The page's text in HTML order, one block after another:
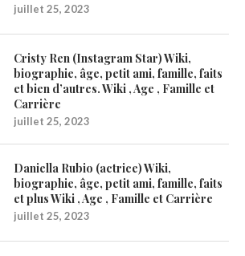
juillet 25, 2023
Cristy Ren (Instagram Star) Wiki,
biographie, âge, petit ami, famille, faits
et bien d’autres. Wiki , Age , Famille et
Carrière
juillet 25, 2023
Daniella Rubio (actrice) Wiki,
biographie, âge, petit ami, famille, faits
et plus Wiki , Age , Famille et Carrière
juillet 25, 2023